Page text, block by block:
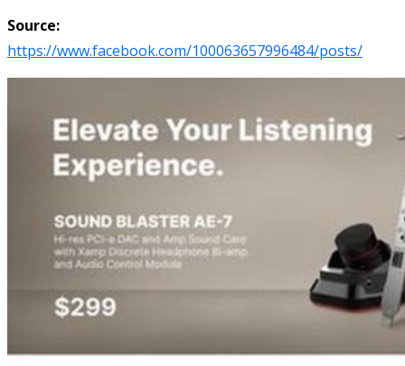
Source:
https://www.facebook.com/100063657996484/posts/